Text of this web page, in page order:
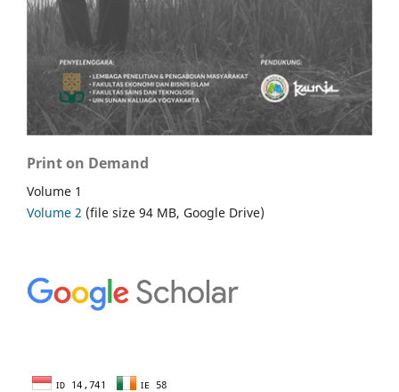
Print on Demand
Volume 1
Volume 2 (file size 94 MB, Google Drive)